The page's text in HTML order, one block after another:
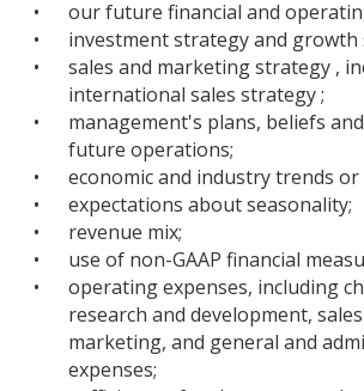
•
our future financial and
•
investment strategy and growth
•
sales and marketing strategy ,
international sales strategy ;
•
management's plans, beliefs
future operations;
•
economic and industry trends or
•
expectations about seasonality;
•
revenue mix;
•
use of non-GAAP financial
•
operating expenses, including
research and development,
marketing, and general and
expenses;